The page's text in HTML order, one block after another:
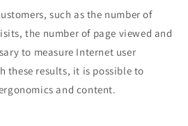
such as the number of
the number of page viewed and
to measure Internet user
these results, it is possible to
and content.